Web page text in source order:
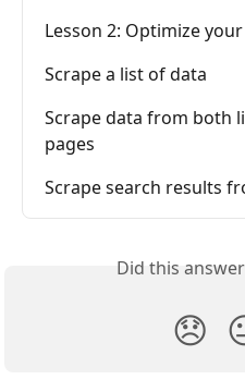
Lesson 2: Optimize
Scrape a list of data
Scrape data from both
pages
Scrape search results
Did this
😞